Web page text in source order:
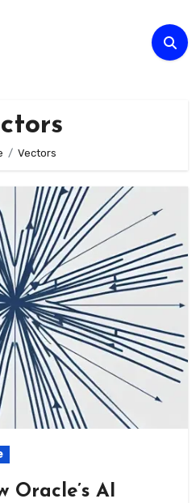
Vectors
Oracle’s AI